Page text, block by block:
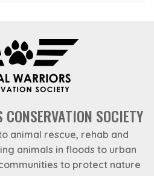
SOCIETY
animal rescue, rehab and
animals in floods to urban
to protect nature